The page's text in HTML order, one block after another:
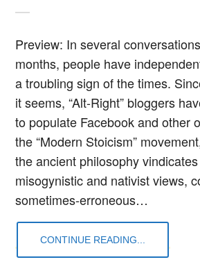
Preview: In several
months, people have
a troubling sign of the times.
it seems, “Alt-Right” bloggers
to populate Facebook and other
the “Modern Stoicism”
the ancient philosophy
misogynistic and nativist views,
sometimes-erroneous…
CONTINUE READING...